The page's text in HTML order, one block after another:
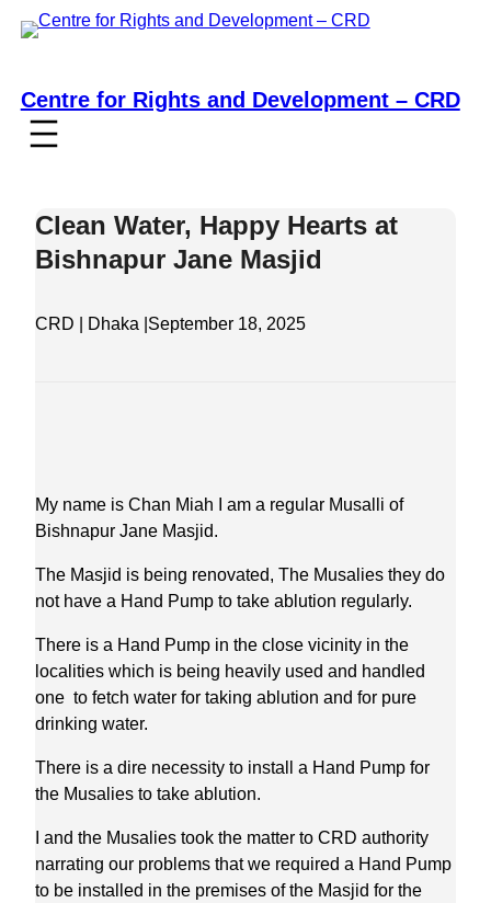
Skip
Centre for Rights and Development – CRD
Clean Water, Happy Hearts at
Bishnapur Jane Masjid
CRD | Dhaka | September 18, 2025
My name is Chan Miah I am a regular Musalli of
Bishnapur Jane Masjid.
The Masjid is being renovated, The Musalies they do
not have a Hand Pump to take ablution regularly.
There is a Hand Pump in the close vicinity in the
localities which is being heavily used and handled
one to fetch water for taking ablution and for pure
drinking water.
There is a dire necessity to install a Hand Pump for
the Musalies to take ablution.
I and the Musalies took the matter to CRD authority
narrating our problems that we required a Hand Pump
to be installed in the premises of the Masjid for the